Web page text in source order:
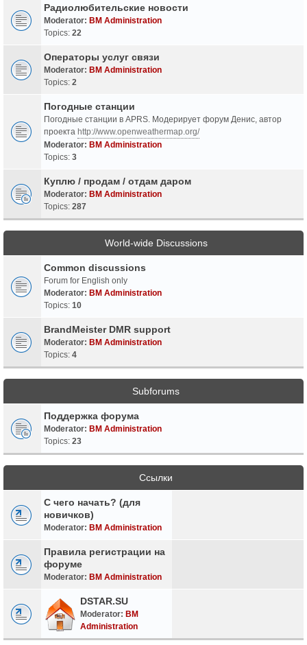
Радиолюбительские новости
Moderator: BM Administration
Topics: 22
Операторы услуг связи
Moderator: BM Administration
Topics: 2
Погодные станции
Погодные станции в APRS. Модерирует форум Денис, автор
проекта http://www.openweathermap.org/
Moderator: BM Administration
Topics: 3
Куплю / продам / отдам даром
Moderator: BM Administration
Topics: 287
World-wide Discussions
Common discussions
Forum for English only
Moderator: BM Administration
Topics: 10
BrandMeister DMR support
Moderator: BM Administration
Topics: 4
Subforums
Поддержка форума
Moderator: BM Administration
Topics: 23
Ссылки
С чего начать? (для
новичков)
Moderator: BM Administration
Правила регистрации на
форуме
Moderator: BM Administration
DSTAR.SU
Moderator: BM
Administration